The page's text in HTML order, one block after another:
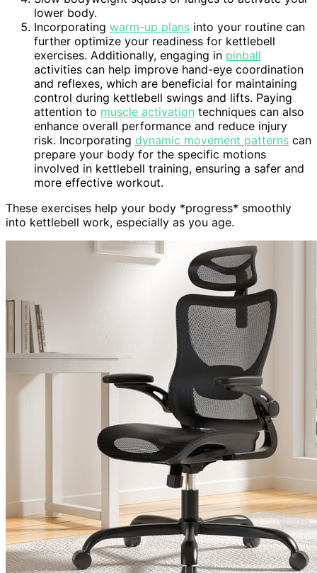
lower body.
Incorporating warm-up plans into your routine can
further optimize your readiness for kettlebell
exercises. Additionally, engaging in pinball
activities can help improve hand-eye coordination
and reflexes, which are beneficial for maintaining
control during kettlebell swings and lifts. Paying
attention to muscle activation techniques can also
enhance overall performance and reduce injury
risk. Incorporating dynamic movement patterns can
prepare your body for the specific motions
involved in kettlebell training, ensuring a safer and
more effective workout.
These exercises help your body *progress* smoothly
into kettlebell work, especially as you age.